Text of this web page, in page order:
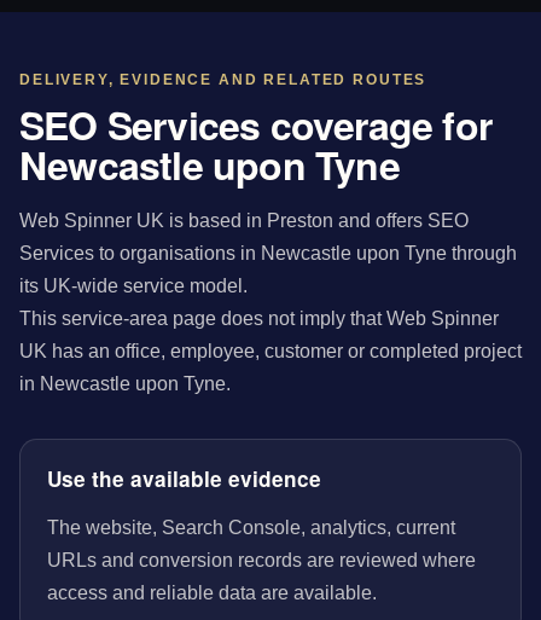
DELIVERY, EVIDENCE AND RELATED ROUTES
SEO Services coverage for
Newcastle upon Tyne
Web Spinner UK is based in Preston and offers SEO
Services to organisations in Newcastle upon Tyne through
its UK-wide service model.
This service-area page does not imply that Web Spinner
UK has an office, employee, customer or completed project
in Newcastle upon Tyne.
Use the available evidence
The website, Search Console, analytics, current
URLs and conversion records are reviewed where
access and reliable data are available.